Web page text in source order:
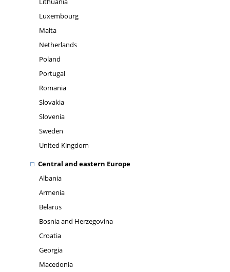
Luxembourg
Malta
Netherlands
Poland
Portugal
Romania
Slovakia
Slovenia
Sweden
United Kingdom
Central and eastern Europe
Albania
Armenia
Belarus
Bosnia and Herzegovina
Croatia
Georgia
Macedonia